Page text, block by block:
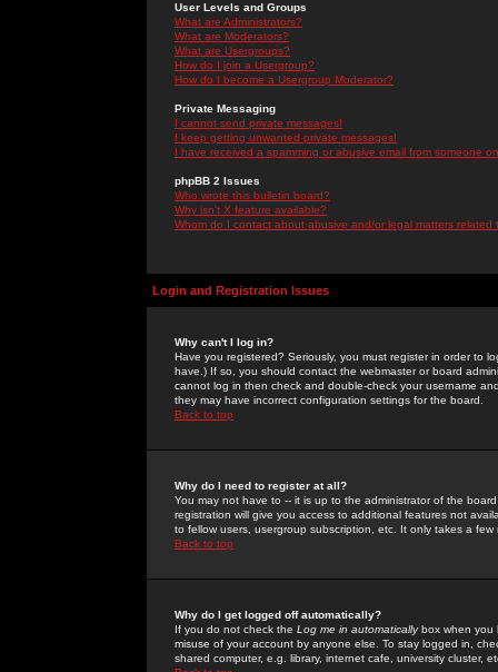
User Levels and Groups
What are Administrators?
What are Moderators?
What are Usergroups?
How do I join a Usergroup?
How do I become a Usergroup Moderator?
Private Messaging
I cannot send private messages!
I keep getting unwanted private messages!
I have received a spamming or abusive email from someone
phpBB 2 Issues
Who wrote this bulletin board?
Why isn't X feature available?
Whom do I contact about abusive and/or legal matters related
Login and Registration Issues
Why can't I log in?
Have you registered? Seriously, you must register in order to
have.) If so, you should contact the webmaster or board
cannot log in then check and double-check your username
they may have incorrect configuration settings for the board.
Back to top
Why do I need to register at all?
You may not have to -- it is up to the administrator of the
registration will give you access to additional features not
to fellow users, usergroup subscription, etc. It only takes a
Back to top
Why do I get logged off automatically?
If you do not check the Log me in automaticallybox when you
misuse of your account by anyone else. To stay logged in,
shared computer, e.g. library, internet cafe, university cluster,